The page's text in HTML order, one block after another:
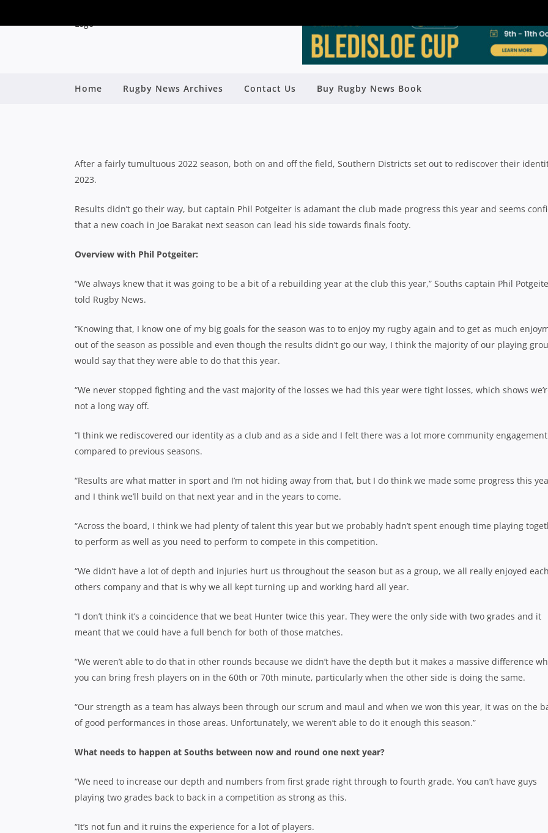
Home Rugby News Archives Contact Us Buy Rugby News Book
2023 SHUTE SHIELD SEASON REVIEW: SOUTHERN
After a fairly tumultuous 2022 season, both on and off the field, Southern Districts set out to rediscover their
2023.
Results didn’t go their way, but captain Phil Potgeiter is adamant the club made progress this year and seems
that a new coach in Joe Barakat next season can lead his side towards finals footy.
Overview with Phil Potgeiter:
“We always knew that it was going to be a bit of a rebuilding year at the club this year,” Souths captain Phil
told Rugby News.
“Knowing that, I know one of my big goals for the season was to to enjoy my rugby again and to get as much
out of the season as possible and even though the results didn’t go our way, I think the majority of our playing
would say that they were able to do that this year.
“We never stopped fighting and the vast majority of the losses we had this year were tight losses, which shows
not a long way off.
“I think we rediscovered our identity as a club and as a side and I felt there was a lot more community engagement
compared to previous seasons.
“Results are what matter in sport and I’m not hiding away from that, but I do think we made some progress this
and I think we’ll build on that next year and in the years to come.
“Across the board, I think we had plenty of talent this year but we probably hadn’t spent enough time playing
to perform as well as you need to perform to compete in this competition.
“We didn’t have a lot of depth and injuries hurt us throughout the season but as a group, we all really enjoyed each
others company and that is why we all kept turning up and working hard all year.
“I don’t think it’s a coincidence that we beat Hunter twice this year. They were the only side with two grades and it
meant that we could have a full bench for both of those matches.
“We weren’t able to do that in other rounds because we didn’t have the depth but it makes a massive difference
you can bring fresh players on in the 60th or 70th minute, particularly when the other side is doing the same.
“Our strength as a team has always been through our scrum and maul and when we won this year, it was on the
of good performances in those areas. Unfortunately, we weren’t able to do it enough this season.”
What needs to happen at Souths between now and round one next year?
“We need to increase our depth and numbers from first grade right through to fourth grade. You can’t have guys
playing two grades back to back in a competition as strong as this.
“It’s not fun and it ruins the experience for a lot of players.